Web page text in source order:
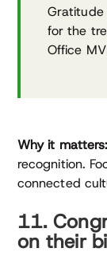
Gratitude
for the
Office
Why it matters:
recognition.
connected
11.
on their